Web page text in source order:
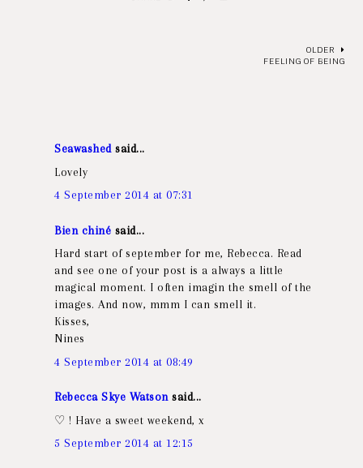
OLDER
FEELING OF BEING
Seawashed said...
Lovely
4 September 2014 at 07:31
Bien chiné said...
Hard start of september for me, Rebecca. Read
and see one of your post is a always a little
magical moment. I often imagin the smell of the
images. And now, mmm I can smell it.
Kisses,
Nines
4 September 2014 at 08:49
Rebecca Skye Watson said...
♡ ! Have a sweet weekend, x
5 September 2014 at 12:15